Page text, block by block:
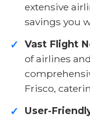
extensive
savings you
✓ Vast Flight
of airlines
Frisco,
✓ User-